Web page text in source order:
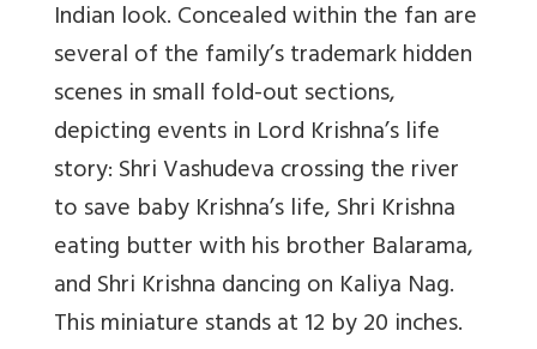
Indian look. Concealed within the fan are
several of the family’s trademark hidden
scenes in small fold-out sections,
depicting events in Lord Krishna’s life
story: Shri Vashudeva crossing the river
to save baby Krishna’s life, Shri Krishna
eating butter with his brother Balarama,
and Shri Krishna dancing on Kaliya Nag.
This miniature stands at 12 by 20 inches.